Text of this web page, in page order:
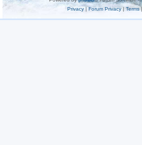
Privacy|Forum Privacy| Terms